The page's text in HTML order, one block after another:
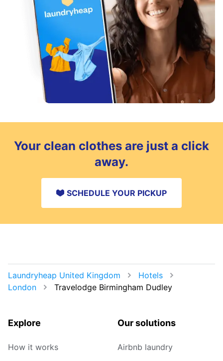
Your clean clothes are just a click
away.
SCHEDULE YOUR PICKUP
Laundryheap United Kingdom
Hotels
London
Travelodge Birmingham Dudley
Explore
How it works
Our solutions
Airbnb laundry